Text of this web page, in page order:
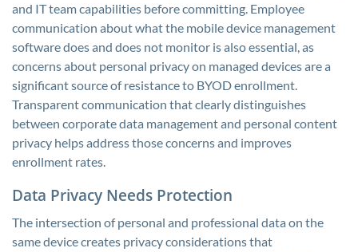
and IT team capabilities before committing. Employee
communication about what the mobile device management
software does and does not monitor is also essential, as
concerns about personal privacy on managed devices are a
significant source of resistance to BYOD enrollment.
Transparent communication that clearly distinguishes
between corporate data management and personal content
privacy helps address those concerns and improves
enrollment rates.
Data Privacy Needs Protection
The intersection of personal and professional data on the
same device creates privacy considerations that